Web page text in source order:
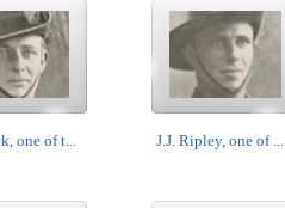
one of t... J.J. Ripley, one of ...